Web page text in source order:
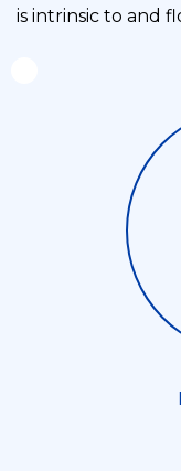
is intrinsic to and